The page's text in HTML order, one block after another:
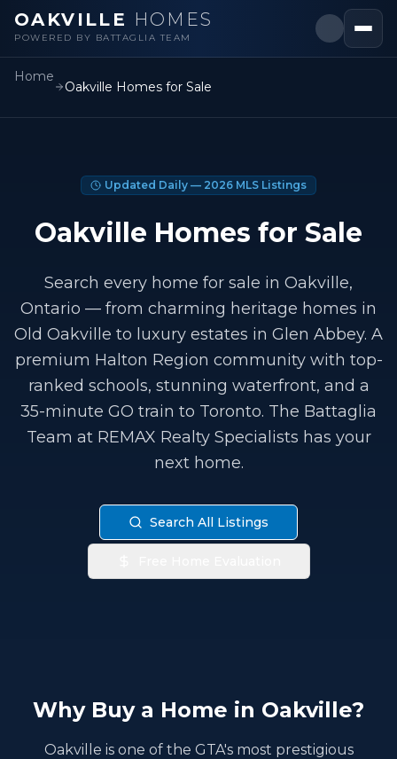
OAKVILLE HOMES
POWERED BY BATTAGLIA TEAM
Home
Oakville Homes for Sale
Updated Daily — 2026 MLS Listings
Oakville Homes for Sale
Search every home for sale in Oakville,
Ontario — from charming heritage homes in
Old Oakville to luxury estates in Glen Abbey. A
premium Halton Region community with top-
ranked schools, stunning waterfront, and a
35-minute GO train to Toronto. The Battaglia
Team at REMAX Realty Specialists has your
next home.
Search All Listings
Why Buy a Home in Oakville?
Oakville is one of the GTA's most prestigious